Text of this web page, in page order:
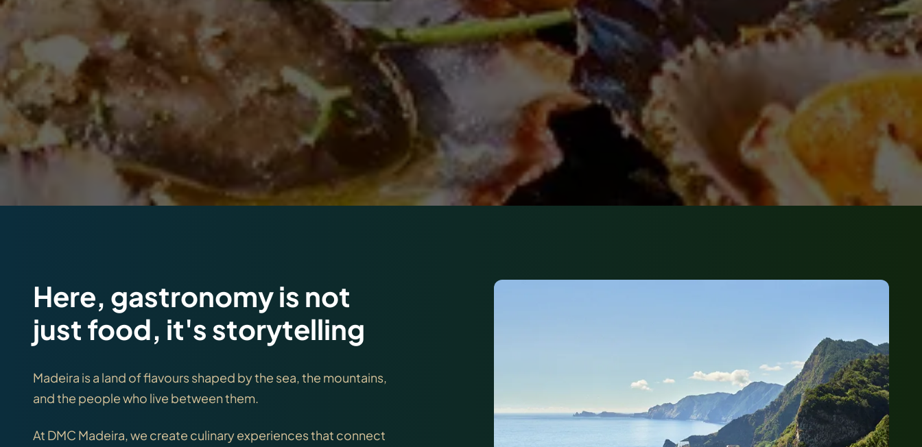
Here, gastronomy is not
just food, it's storytelling
Madeira is a land of flavours shaped by the sea, the mountains,
and the people who live between them.
At DMC Madeira, we create culinary experiences that connect